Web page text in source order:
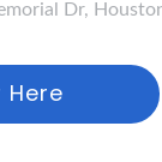
Dr,
Here